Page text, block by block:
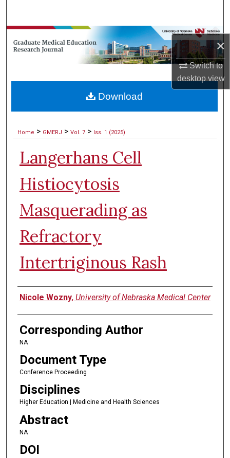
×
Switch to
desktopview
Browse Collections
My Account
Digital Commons Network™
Home > GMERJ > Vol. 7 > Iss. 1 (2025)
Langerhans Cell
Histiocytosis
Masquerading as
Refractory
Intertriginous Rash
Authors
Nicole Wozny, University of Nebraska Medical Center
Corresponding Author
NA
Document Type
Conference Proceeding
Disciplines
Higher Education | Medicine and Health Sciences
Abstract
NA
DOI
Download